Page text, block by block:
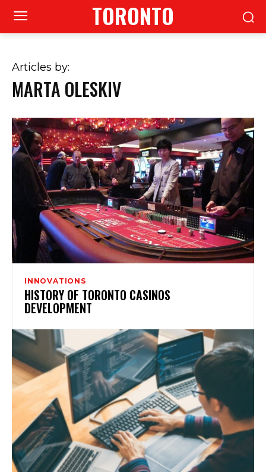
TORONTO
Articles by:
MARTA OLESKIV
INNOVATIONS
HISTORY OF TORONTO CASINOS
DEVELOPMENT